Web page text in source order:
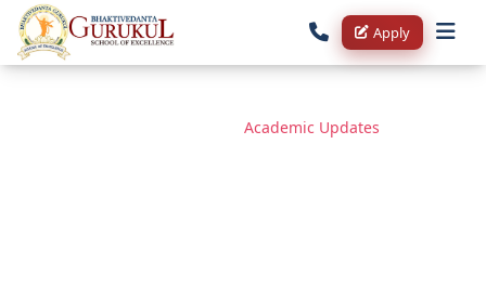
Apply
Academic Updates